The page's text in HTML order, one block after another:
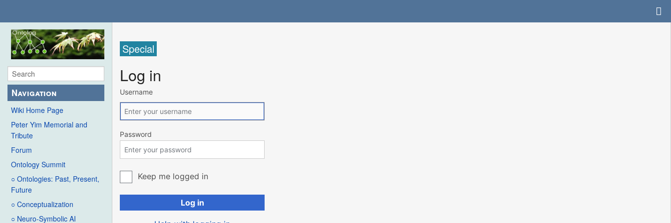
Navigation
Wiki Home Page
Peter Yim Memorial and
Tribute
Forum
Ontology Summit
○ Ontologies: Past, Present,
Future
○ Conceptualization
○ Neuro-Symbolic AI
Special
Log in
Username
Password
Keep me logged in
Log in